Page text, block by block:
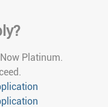
Platinum.